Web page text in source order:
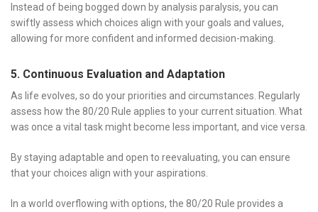
Instead of being bogged down by analysis paralysis, you can
swiftly assess which choices align with your goals and values,
allowing for more confident and informed decision-making.
5. Continuous Evaluation and Adaptation
As life evolves, so do your priorities and circumstances. Regularly
assess how the 80/20 Rule applies to your current situation. What
was once a vital task might become less important, and vice versa.
By staying adaptable and open to reevaluating, you can ensure
that your choices align with your aspirations.
In a world overflowing with options, the 80/20 Rule provides a